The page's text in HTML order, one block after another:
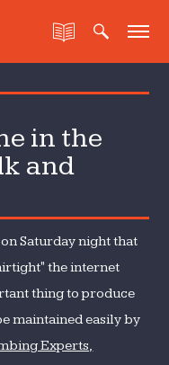
in the
and
Saturday night that
the internet
thing to produce
maintained easily by
Experts,